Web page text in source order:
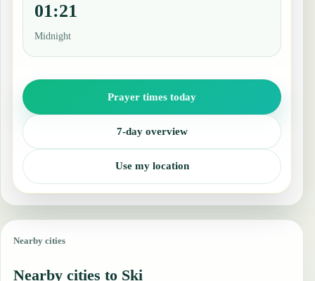
01:21
Midnight
Prayer times today
7-day overview
Use my location
Nearby cities
Nearby cities to Ski